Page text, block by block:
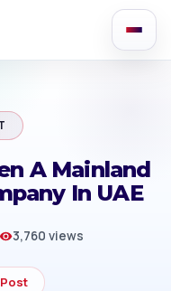
A Mainland
In UAE
3,760 views
Post